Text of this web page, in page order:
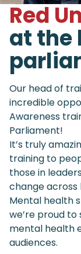
Red
at the
Our head of
incredible
Awareness
Parliament!
It’s truly
training to
those in
change across
Mental health
we’re proud
mental health
audiences.